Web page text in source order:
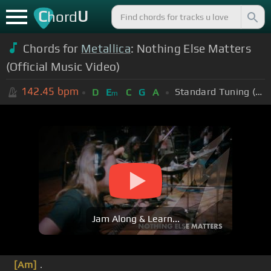
ChordU
Chords for Metallica: Nothing Else Matters
(Official Music Video)
142.45 bpm D Em C G A Standard Tuning (EADGBE)
Jam Along & Learn...
[Am] .